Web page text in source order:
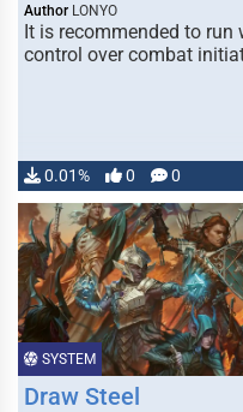
Author LONYO
It is recommended to
control over combat
0.01% 0 0
SYSTEM
Draw Steel